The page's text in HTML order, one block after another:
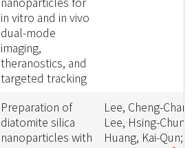
in vitro and in vivo
dual-mode
imaging,
theranostics, and
targeted tracking
Preparation of
diatomite silica
nanoparticles with
Lee, Cheng-
Lee, Hsing-Chun;
Huang, Kai-Qun;